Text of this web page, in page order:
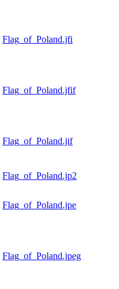
Flag_of_Poland.jfi
Flag_of_Poland.jfif
Flag_of_Poland.jif
Flag_of_Poland.jp2
Flag_of_Poland.jpe
Flag_of_Poland.jpeg